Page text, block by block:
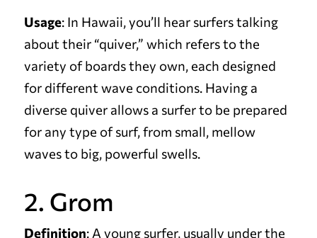
Usage: In Hawaii, you’ll hear surfers talking
about their “quiver,” which refers to the
variety of boards they own, each designed
for different wave conditions. Having a
diverse quiver allows a surfer to be prepared
for any type of surf, from small, mellow
waves to big, powerful swells.
2. Grom
Definition: A young surfer, usually under the